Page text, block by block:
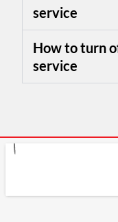
service
How to turn
service